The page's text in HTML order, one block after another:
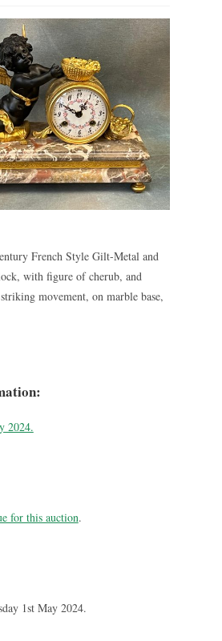
French Style Gilt-Metal and
with figure of cherub, and
movement, on marble base,
2024.
for this auction.
1st May 2024.